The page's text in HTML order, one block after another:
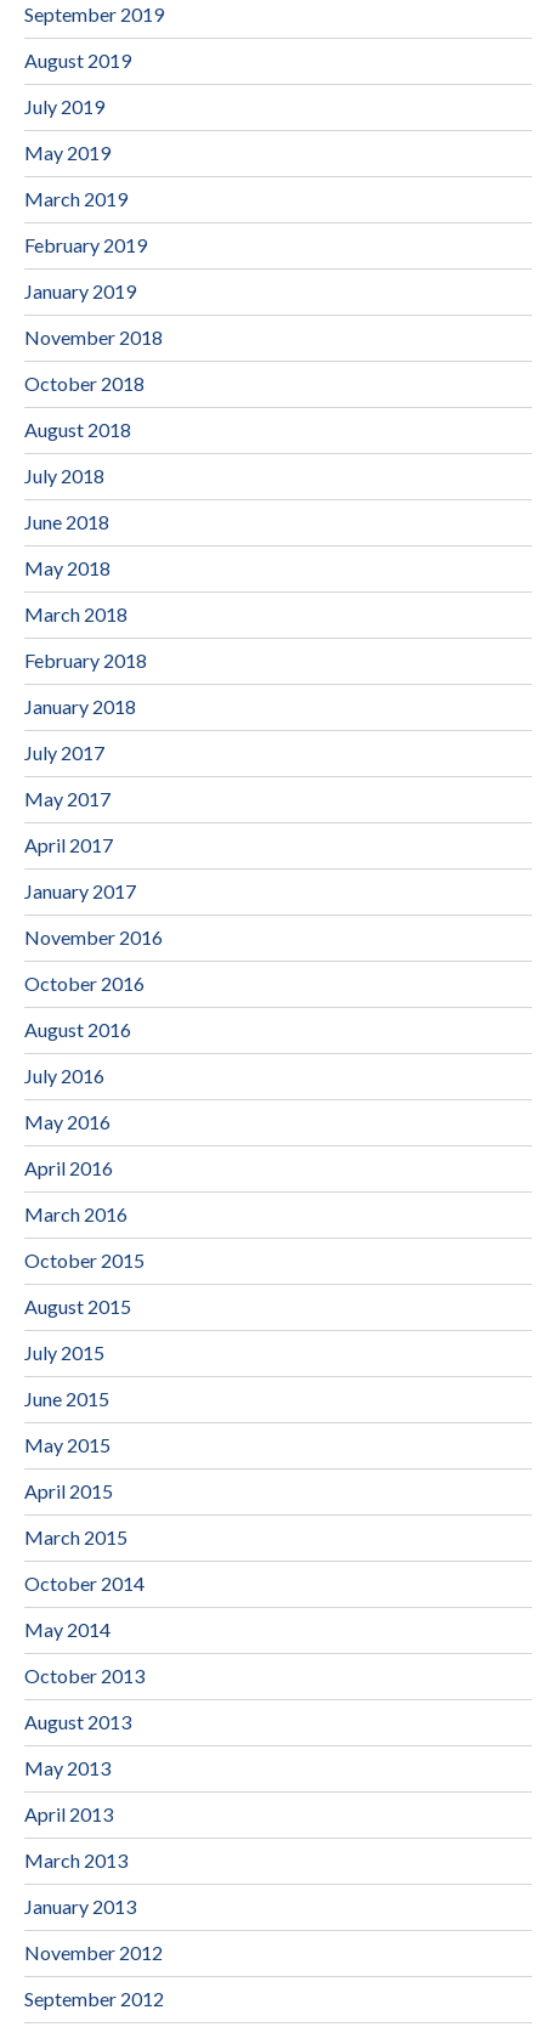
September 2019
August 2019
July 2019
May 2019
March 2019
February 2019
January 2019
November 2018
October 2018
August 2018
July 2018
June 2018
May 2018
March 2018
February 2018
January 2018
July 2017
May 2017
April 2017
January 2017
November 2016
October 2016
August 2016
July 2016
May 2016
April 2016
March 2016
October 2015
August 2015
July 2015
June 2015
May 2015
April 2015
March 2015
October 2014
May 2014
October 2013
August 2013
May 2013
April 2013
March 2013
January 2013
November 2012
September 2012